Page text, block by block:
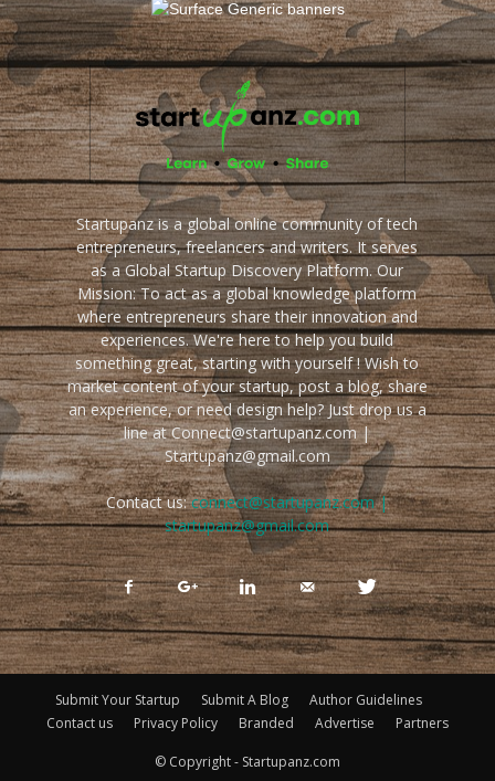
Startupanz is a global online community of tech
entrepreneurs, freelancers and writers. It serves
as a Global Startup Discovery Platform. Our
Mission: To act as a global knowledge platform
where entrepreneurs share their innovation and
experiences. We're here to help you build
something great, starting with yourself ! Wish to
market content of your startup, post a blog, share
an experience, or need design help? Just drop us a
line at Connect@startupanz.com |
Startupanz@gmail.com
Contact us:connect@startupanz.com |
startupanz@gmail.com
Submit Your Startup Submit A Blog
Author Guidelines
Contact us
Privacy Policy Branded Advertise Partners
© Copyright - Startupanz.com